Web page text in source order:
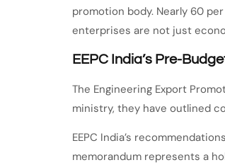
promotion body. Nearly 60
enterprises are not just
EEPC India’s Pre-
The Engineering Export
ministry, they have outlined
EEPC India’s
memorandum represents a